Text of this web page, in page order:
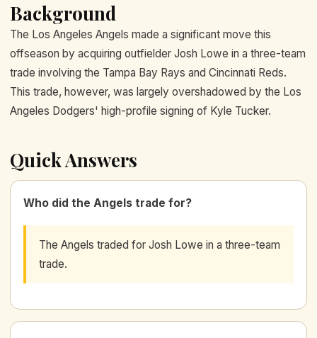
Background
The Los Angeles Angels made a significant move this
offseason by acquiring outfielder Josh Lowe in a three-team
trade involving the Tampa Bay Rays and Cincinnati Reds.
This trade, however, was largely overshadowed by the Los
Angeles Dodgers' high-profile signing of Kyle Tucker.
Quick Answers
Who did the Angels trade for?
The Angels traded for Josh Lowe in a three-team
trade.